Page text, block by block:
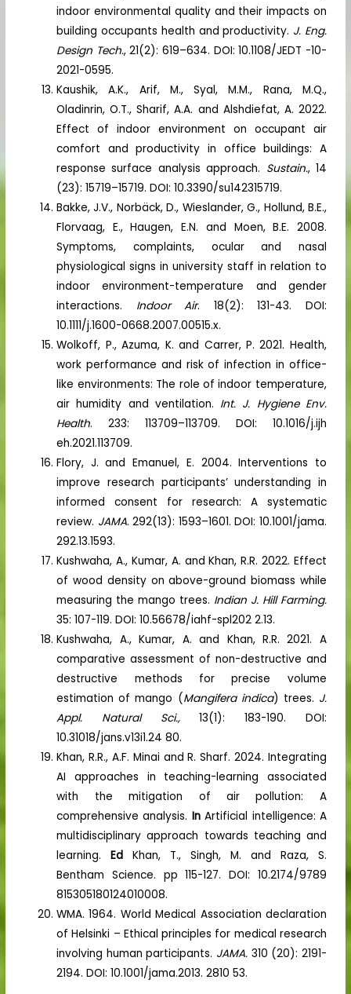
indoor environmental quality and their impacts on
building occupants health and productivity. J. Eng.
Design Tech., 21(2): 619–634. DOI: 10.1108/JEDT -10-
2021-0595.
Kaushik, A.K., Arif, M., Syal, M.M., Rana, M.Q.,
Oladinrin, O.T., Sharif, A.A. and Alshdiefat, A. 2022.
Effect of indoor environment on occupant air
comfort and productivity in office buildings: A
response surface analysis approach. Sustain., 14
(23): 15719–15719. DOI: 10.3390/su142315719.
Bakke, J.V., Norbäck, D., Wieslander, G., Hollund, B.E.,
Florvaag, E., Haugen, E.N. and Moen, B.E. 2008.
Symptoms, complaints, ocular and nasal
physiological signs in university staff in relation to
indoor environment-temperature and gender
interactions. Indoor Air. 18(2): 131-43. DOI:
10.1111/j.1600-0668.2007.00515.x.
Wolkoff, P., Azuma, K. and Carrer, P. 2021. Health,
work performance and risk of infection in office-
like environments: The role of indoor temperature,
air humidity and ventilation. Int. J. Hygiene Env.
Health. 233: 113709–113709. DOI: 10.1016/j.ijh
eh.2021.113709.
Flory, J. and Emanuel, E. 2004. Interventions to
improve research participants’ understanding in
informed consent for research: A systematic
review. JAMA. 292(13): 1593–1601. DOI: 10.1001/jama.
292.13.1593.
Kushwaha, A., Kumar, A. and Khan, R.R. 2022. Effect
of wood density on above-ground biomass while
measuring the mango trees. Indian J. Hill Farming.
35: 107-119. DOI: 10.56678/iahf-spl202 2.13.
Kushwaha, A., Kumar, A. and Khan, R.R. 2021. A
comparative assessment of non-destructive and
destructive methods for precise volume
estimation of mango (Mangifera indica) trees. J.
Appl. Natural Sci.,13(1): 183-190. DOI:
10.31018/jans.v13i1.24 80.
Khan, R.R., A.F. Minai and R. Sharf. 2024. Integrating
AI approaches in teaching-learning associated
with the mitigation of air pollution: A
comprehensive analysis. InArtificial intelligence: A
multidisciplinary approach towards teaching and
learning.Ed Khan, T., Singh, M. and Raza, S.
Bentham Science. pp 115-127. DOI: 10.2174/9789
815305180124010008.
WMA. 1964. World Medical Association declaration
of Helsinki – Ethical principles for medical research
involving human participants. JAMA. 310 (20): 2191-
2194. DOI: 10.1001/jama.2013. 2810 53.